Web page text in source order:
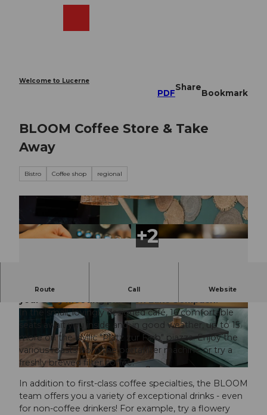
Welcome to Lucerne
PDF
Share
Bookmark
BLOOM Coffee Store & Take
Away
Bistro Coffee shop regional
© manuelkaelin.ch, Manuel Kaelin |CC-BY © manuelkaelin.ch, Manuel Kaelin |CC-BY
Route Call Website
Welcome to BLOOM Coffee Store & Take Away -
your cozy meeting place on Lake Sempach!
In the small, lovingly designed café, 16 comfortable
seats await you inside and, in good weather, up to 15
more on the idyllic "Platz zur Farb" piazza. Enjoy the
various roasts from the portafilter machine or try a
freshly brewed filter coffee.
In addition to first-class coffee specialties, the BLOOM
team offers you a variety of exceptional drinks - even
for non-coffee drinkers! For example, try a flowery